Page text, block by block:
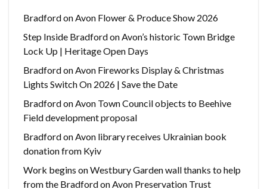
Bradford on Avon Flower & Produce Show 2026
Step Inside Bradford on Avon’s historic Town Bridge
Lock Up | Heritage Open Days
Bradford on Avon Fireworks Display & Christmas
Lights Switch On 2026 | Save the Date
Bradford on Avon Town Council objects to Beehive
Field development proposal
Bradford on Avon library receives Ukrainian book
donation from Kyiv
Work begins on Westbury Garden wall thanks to help
from the Bradford on Avon Preservation Trust